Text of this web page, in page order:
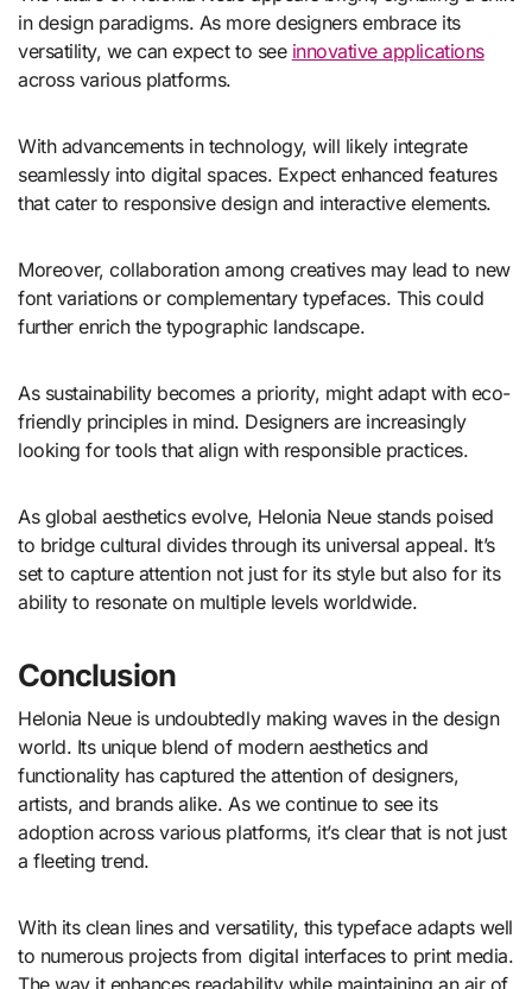
in design paradigms. As more designers embrace its
versatility, we can expect to see innovative applications
across various platforms.
With advancements in technology, will likely integrate
seamlessly into digital spaces. Expect enhanced features
that cater to responsive design and interactive elements.
Moreover, collaboration among creatives may lead to new
font variations or complementary typefaces. This could
further enrich the typographic landscape.
As sustainability becomes a priority, might adapt with eco-
friendly principles in mind. Designers are increasingly
looking for tools that align with responsible practices.
As global aesthetics evolve, Helonia Neue stands poised
to bridge cultural divides through its universal appeal. It’s
set to capture attention not just for its style but also for its
ability to resonate on multiple levels worldwide.
Conclusion
Helonia Neue is undoubtedly making waves in the design
world. Its unique blend of modern aesthetics and
functionality has captured the attention of designers,
artists, and brands alike. As we continue to see its
adoption across various platforms, it’s clear that is not just
a fleeting trend.
With its clean lines and versatility, this typeface adapts well
to numerous projects from digital interfaces to print media.
The way it enhances readability while maintaining an air of